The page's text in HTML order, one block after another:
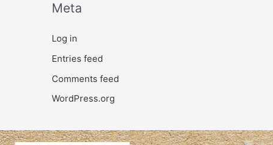
Meta
Log in
Entries feed
Comments feed
WordPress.org